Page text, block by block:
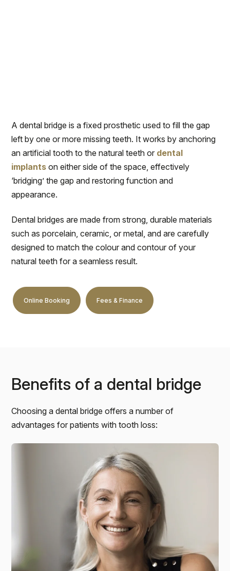
A dental bridge is a fixed prosthetic used to fill the gap
left by one or more missing teeth. It works by anchoring
an artificial tooth to the natural teeth or dental
implants on either side of the space, effectively
‘bridging’ the gap and restoring function and
appearance.
Dental bridges are made from strong, durable materials
such as porcelain, ceramic, or metal, and are carefully
designed to match the colour and contour of your
natural teeth for a seamless result.
Online Booking Fees & Finance
Benefits of a dental bridge
Choosing a dental bridge offers a number of
advantages for patients with tooth loss: